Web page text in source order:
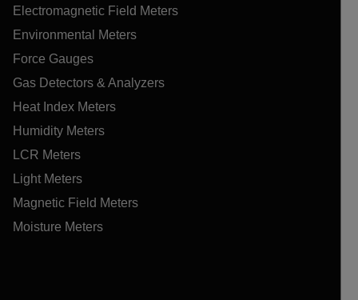
Electromagnetic Field Meters
Environmental Meters
Force Gauges
Gas Detectors & Analyzers
Heat Index Meters
Humidity Meters
LCR Meters
Light Meters
Magnetic Field Meters
Moisture Meters